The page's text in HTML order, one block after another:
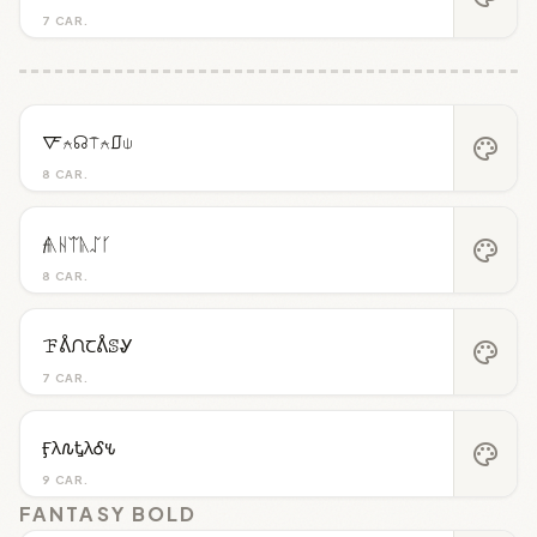
7 CAR.
8 CAR.
🜅⍲☊⍑⍲⎎⍦ palette
8 CAR.
𝓯ᚣᚺᛠᚣᛢᚴ palette
7 CAR.
ꘘᕔᙁꞆᕔꕷᎽ palette
9 CAR.
Ӻλ𐒐ᎿλᎴ𐒍 palette
FANTASY BOLD